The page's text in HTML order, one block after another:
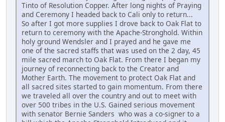
Tinto of Resolution Copper. After long nights of Praying
and Ceremony I headed back to Cali only to return...
So after I got more supplies I drove back to Oak Flat to
return to ceremony with the Apache-Stronghold. Within
holy ground Wendsler and I prayed and he gave me
one of the sacred staffs that was used on the 2 day, 45
mile sacred march to Oak Flat. From there I began my
journey of reconnecting back to the Creator and
Mother Earth. The movement to protect Oak Flat and
all sacred sites started to gain momentum. From there
we traveled all over the country and out to meet with
over 500 tribes in the U.S. Gained serious movement
with senator Bernie Sanders who was a co-signer to a